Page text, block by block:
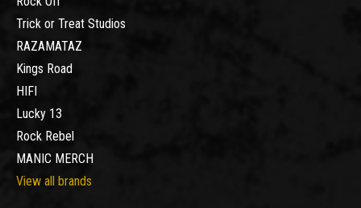
Trick or Treat Studios
RAZAMATAZ
Kings Road
HIFI
Lucky 13
Rock Rebel
MANIC MERCH
View all brands